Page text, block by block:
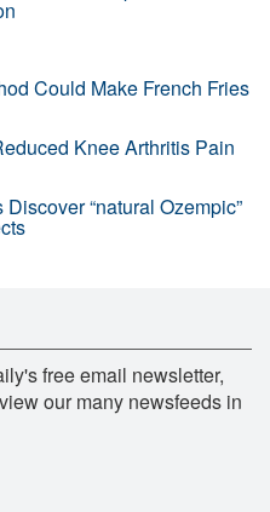
Could Make French Fries
Knee Arthritis Pain
“natural Ozempic”
free email newsletter,
our many newsfeeds in